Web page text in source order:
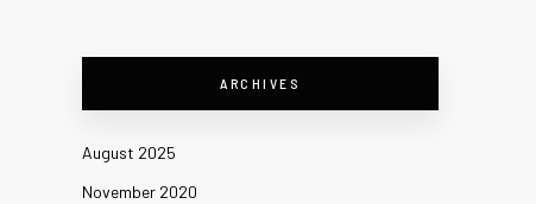
ARCHIVES
August 2025
November 2020